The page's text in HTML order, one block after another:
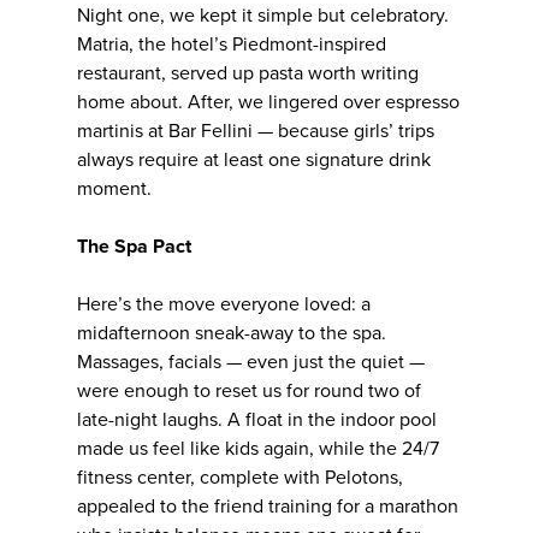
Night one, we kept it simple but celebratory.
Matria, the hotel’s Piedmont-inspired
restaurant, served up pasta worth writing
home about. After, we lingered over espresso
martinis at Bar Fellini — because girls’ trips
always require at least one signature drink
moment.
The Spa Pact
Here’s the move everyone loved: a
midafternoon sneak-away to the spa.
Massages, facials — even just the quiet —
were enough to reset us for round two of
late-night laughs. A float in the indoor pool
made us feel like kids again, while the 24/7
fitness center, complete with Pelotons,
appealed to the friend training for a marathon